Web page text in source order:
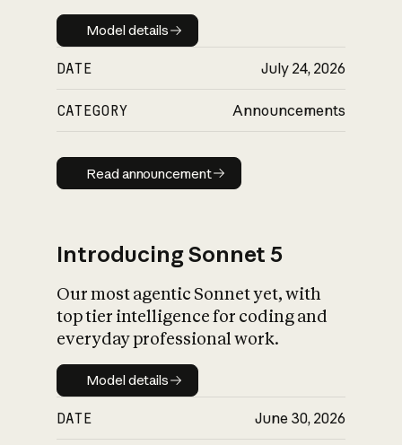
Model details
Model details
DATE July 24, 2026
CATEGORY Announcements
Read announcement
Read announcement
Introducing Sonnet 5
Our most agentic Sonnet yet, with
top tier intelligence for coding and
everyday professional work.
Model details
Model details
DATE June 30, 2026